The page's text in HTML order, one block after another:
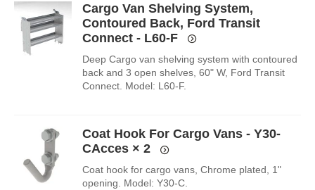
Cargo Van Shelving System,
Contoured Back, Ford Transit
Connect - L60-F
Deep Cargo van shelving system with contoured
back and 3 open shelves, 60" W, Ford Transit
Connect. Model: L60-F.
Coat Hook For Cargo Vans - Y30-
CAcces× 2
Coat hook for cargo vans, Chrome plated, 1"
opening. Model: Y30-C.